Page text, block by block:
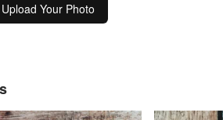
Upload Your Photo